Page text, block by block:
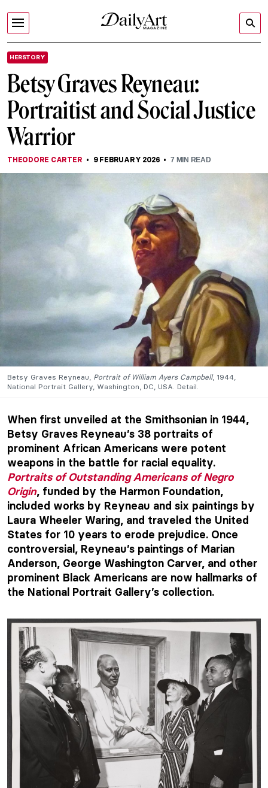
HERSTORY
Betsy Graves Reyneau:
Portraitist and Social Justice
Warrior
THEODORE CARTER 9 FEBRUARY 2026 7 MIN READ
Betsy Graves Reyneau, Portrait of William Ayers Campbell, 1944,
National Portrait Gallery, Washington, DC, USA. Detail.
When first unveiled at the Smithsonian in 1944,
Betsy Graves Reyneau’s 38 portraits of
prominent African Americans were potent
weapons in the battle for racial equality.
Portraits of Outstanding Americans of Negro
Origin, funded by the Harmon Foundation,
included works by Reyneau and six paintings by
Laura Wheeler Waring, and traveled the United
States for 10 years to erode prejudice. Once
controversial, Reyneau’s paintings of Marian
Anderson, George Washington Carver, and other
prominent Black Americans are now hallmarks of
the National Portrait Gallery’s collection.